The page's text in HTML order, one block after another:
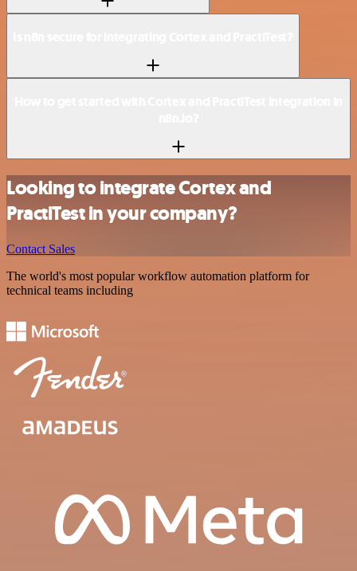
Looking to integrate Cortex and
PractiTest in your company?
Contact Sales
The world's most popular workflow automation platform for
technical teams including